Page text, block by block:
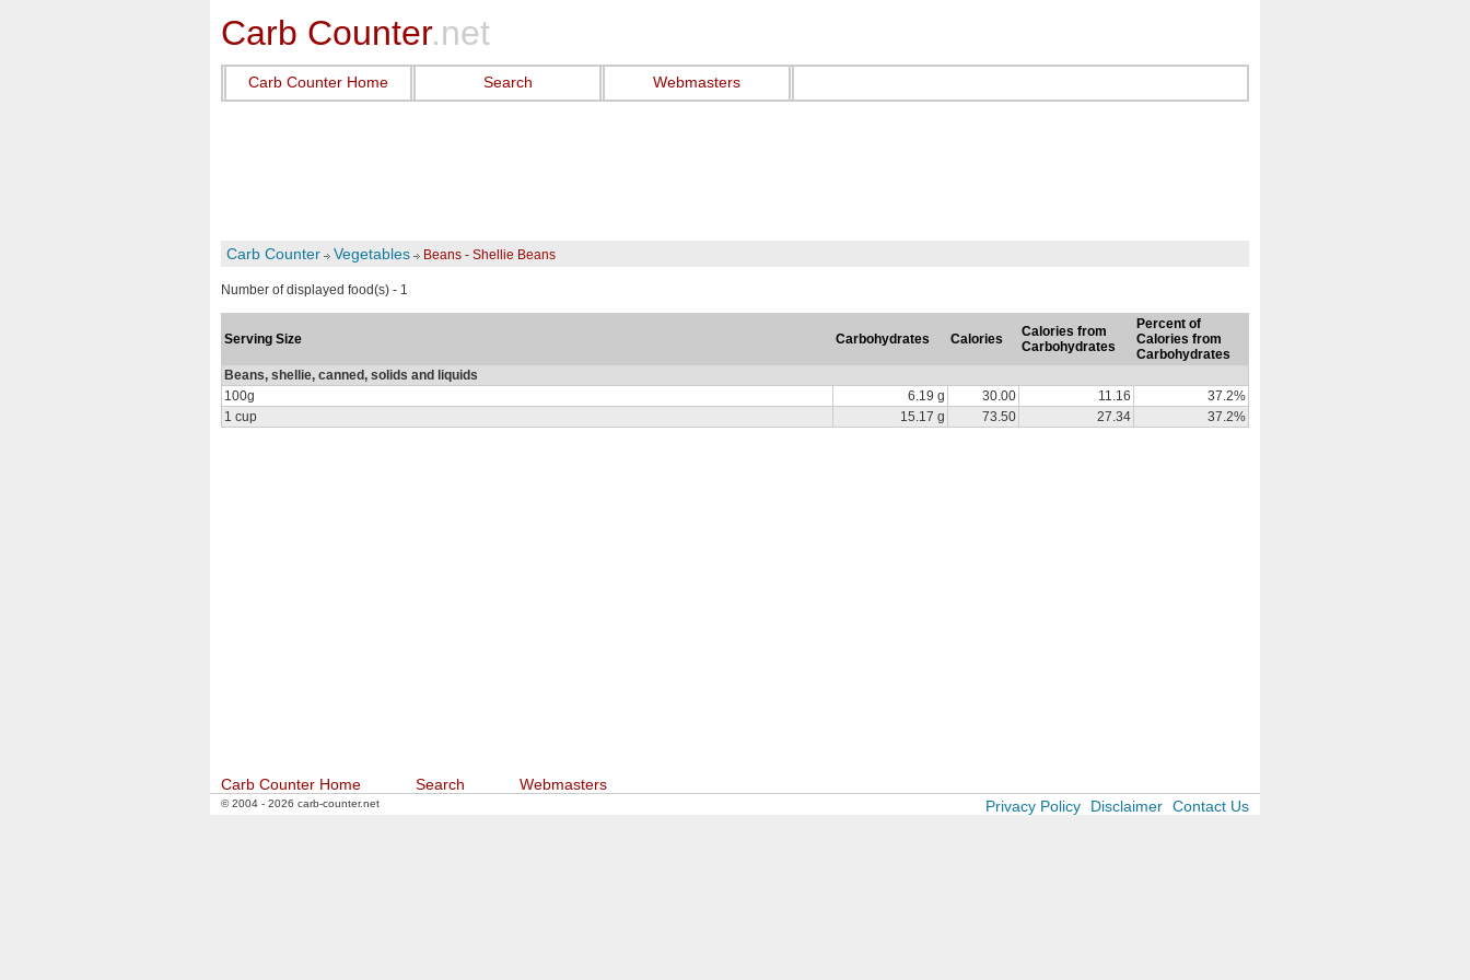
Carb Counter.net
Carb Counter Home Search Webmasters
Carb Counter Vegetables Beans - Shellie Beans
Number of displayed food(s) - 1
Serving Size Carbohydrates Calories
Calories from
Carbohydrates
Percent of
Calories from
Carbohydrates
Beans, shellie, canned, solids and liquids
100g
6.19 g 30.00 11.16
37.2%
1 cup
15.17 g 73.50 27.34 37.2%
Carb Counter Home Search Webmasters
© 2004 - 2026 carb-counter.net Privacy Policy Disclaimer Contact Us